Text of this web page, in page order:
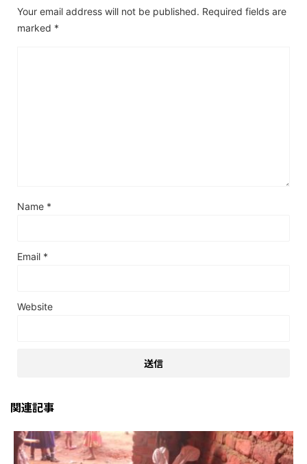
Your email address will not be published. Required fields are
marked *
Name *
Email *
Website
関連記事